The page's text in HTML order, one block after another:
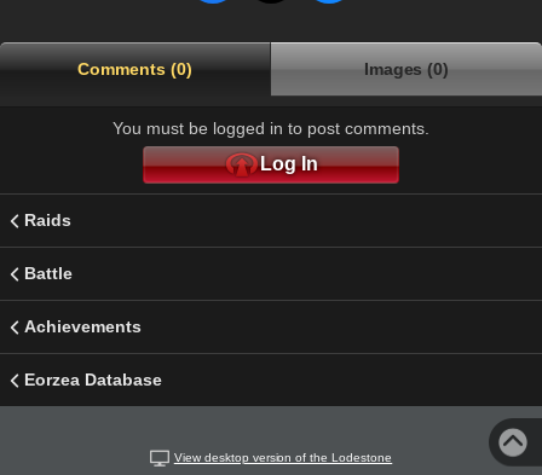
Comments (0) Images (0)
You must be logged in to post comments.
Log In
Raids
Battle
Achievements
Eorzea Database
View desktop version of the Lodestone